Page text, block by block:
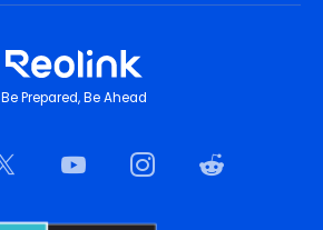
Be Prepared, Be Ahead